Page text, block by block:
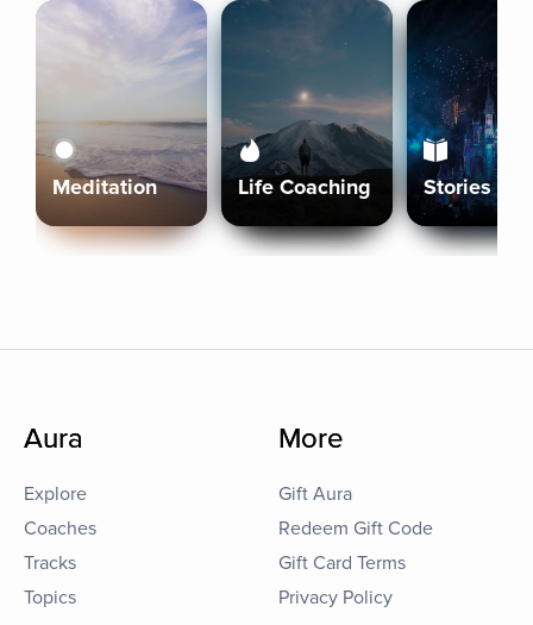
Meditation Life Coaching Stories
Aura
Explore
Coaches
Tracks
Topics
More
Gift Aura
Redeem Gift Code
Gift Card Terms
Privacy Policy